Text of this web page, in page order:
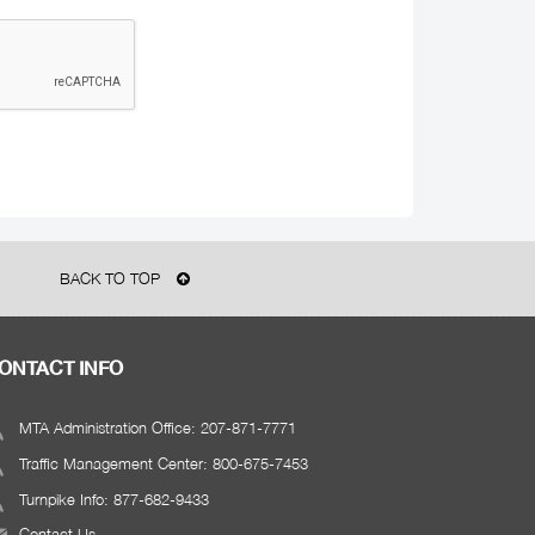
BACK TO TOP
INFO
MTA Administration Office: 207-871-7771
Traffic Management Center: 800-675-7453
Turnpike Info: 877-682-9433